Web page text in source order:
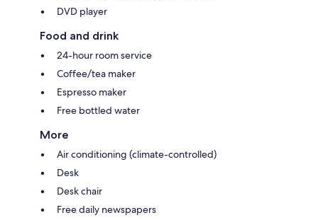
DVD player
Food and drink
24-hour room service
Coffee/tea maker
Espresso maker
Free bottled water
More
Air conditioning (climate-controlled)
Desk
Desk chair
Free daily newspapers